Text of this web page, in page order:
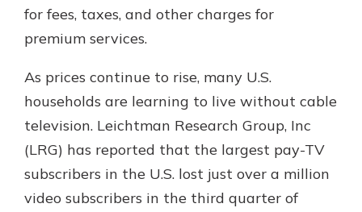
for fees, taxes, and other charges for
premium services.
As prices continue to rise, many U.S.
households are learning to live without cable
television. Leichtman Research Group, Inc
(LRG) has reported that the largest pay-TV
subscribers in the U.S. lost just over a million
video subscribers in the third quarter of